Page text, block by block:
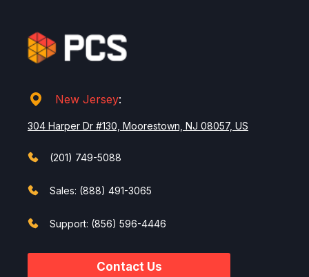
New Jersey:
304 Harper Dr #130, Moorestown, NJ 08057, US
(201) 749-5088
Sales: (888) 491-3065
Support: (856) 596-4446
Contact Us